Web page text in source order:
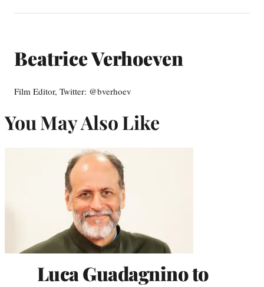
Beatrice Verhoeven
Film Editor, Twitter: @bverhoev
You May Also Like
Luca Guadagnino to